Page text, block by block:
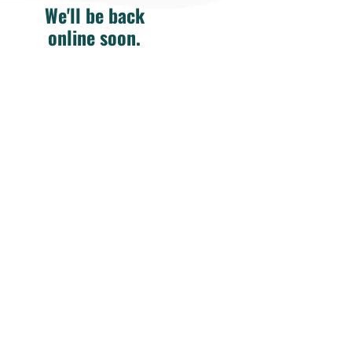
We'll be back
online soon.